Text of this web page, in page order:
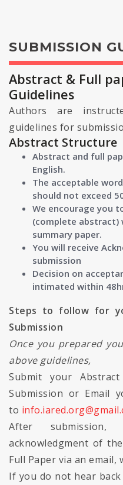
SUBMISSION
Abstract & Full
Guidelines
Authors are
guidelines for
Abstract Structure
Abstract and full
English.
The acceptable
should not exceed
We encourage you
(complete abstract)
summary paper.
You will receive
submission
Decision on
intimated within
Steps to follow for
Submission
Once you prepared
above guidelines,
Submit your
Submission or Email
to
After
acknowledgment of
Full Paper via an
If you do not hear